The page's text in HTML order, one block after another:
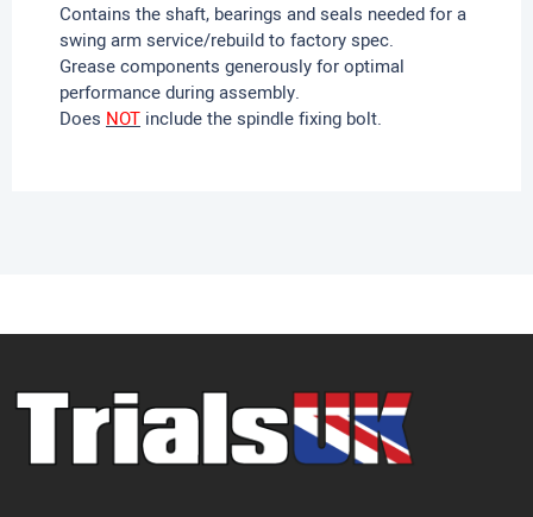
Contains the shaft, bearings and seals needed for a
swing arm service/rebuild to factory spec.
Grease components generously for optimal
performance during assembly.
Does NOT include the spindle fixing bolt.